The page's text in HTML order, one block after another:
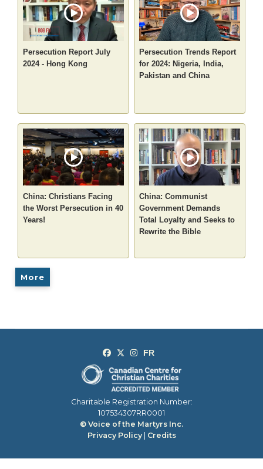
Persecution Report July
2024 - Hong Kong
Persecution Trends Report
for 2024: Nigeria, India,
Pakistan and China
China: Christians Facing
the Worst Persecution in 40
Years!
China: Communist
Government Demands
Total Loyalty and Seeks to
Rewrite the Bible
More
Charitable Registration Number:
107534307RR0001
© Voice of the Martyrs Inc.
Privacy Policy| Credits